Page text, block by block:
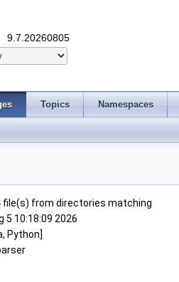
9.7.20260805
Topics Namespaces
file(s) from directories matching
5 10:18:09 2026
Python]